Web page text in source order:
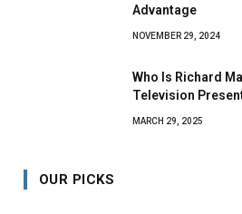
Advantage
NOVEMBER 29, 2024
Who Is Richard
Television
MARCH 29, 2025
OUR PICKS